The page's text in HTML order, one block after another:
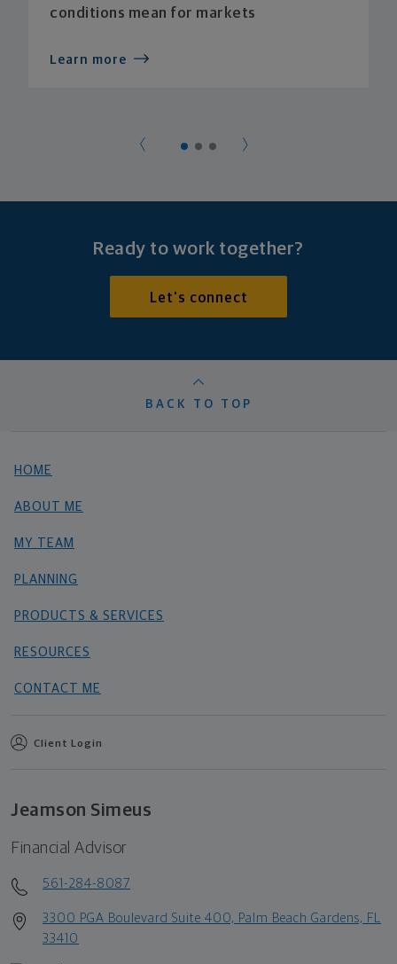
conditions mean for markets
Learn more
Ready to work together?
Let's connect
BACK TO TOP
HOME
ABOUT ME
MY TEAM
PLANNING
PRODUCTS & SERVICES
RESOURCES
CONTACT ME
Client Login
Jeamson Simeus
Financial Advisor
561-284-8087
3300 PGA Boulevard Suite 400, Palm Beach Gardens, FL
33410